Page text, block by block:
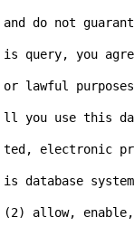
and do not
is query, you
or lawful
ll you use this
ted, electronic
is database
(2) allow,